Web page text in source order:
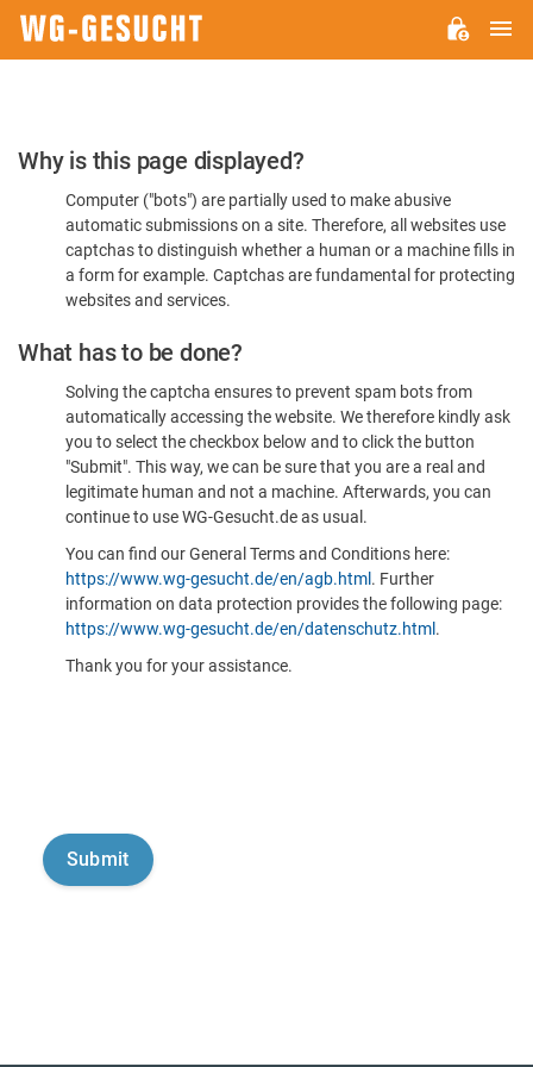
Please
Confirm
You're
Human
Why is this page displayed?
Computer ("bots") are partially used to make abusive
automatic submissions on a site. Therefore, all websites use
captchas to distinguish whether a human or a machine fills in
a form for example. Captchas are fundamental for protecting
websites and services.
What has to be done?
Solving the captcha ensures to prevent spam bots from
automatically accessing the website. We therefore kindly ask
you to select the checkbox below and to click the button
"Submit". This way, we can be sure that you are a real and
legitimate human and not a machine. Afterwards, you can
continue to use WG-Gesucht.de as usual.
You can find our General Terms and Conditions here:
https://www.wg-gesucht.de/en/agb.html . Further
information on data protection provides the following page:
https://www.wg-gesucht.de/en/datenschutz.html .
Thank you for your assistance.